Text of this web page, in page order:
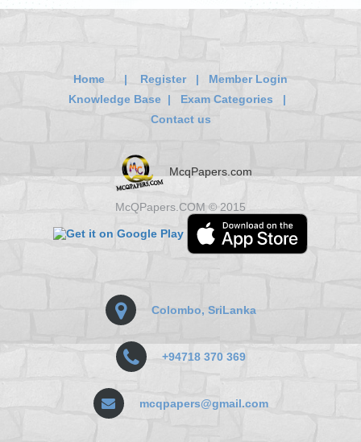
Home | Register| Member Login
Knowledge Base | Exam Categories |
Contact us
McqPapers.com
McQPapers.COM © 2015
Colombo, SriLanka
+94718 370 369
mcqpapers@gmail.com